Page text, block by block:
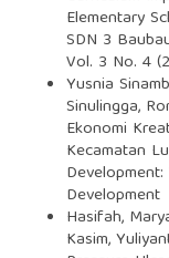
Elementary
SDN 3
Vol. 3 No. 4
Yusnia
Sinulingga,
Ekonomi
Kecamatan
Development
Hasifah,
Kasim,